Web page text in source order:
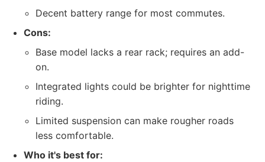
Decent battery range for most commutes.
Cons:
Base model lacks a rear rack; requires an add-
on.
Integrated lights could be brighter for nighttime
riding.
Limited suspension can make rougher roads
less comfortable.
Who it's best for: